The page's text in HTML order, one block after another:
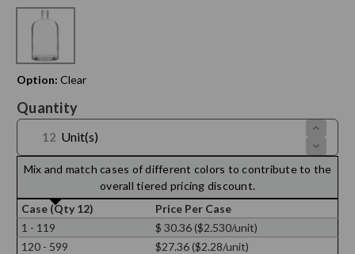
Option: Clear
Stock:
Quantity
Unit(s)
Increase
Quantity
of
25.4
oz
28/410
Quantity
of
25.4
Bottle
28/410
Mix and match cases of different colors to contribute to the
overall tiered pricing discount.
Case (Qty 12)
Price Per Case
1 - 119
$ 30.36 ($2.530/unit)
120 - 599
$27.36 ($2.28/unit)